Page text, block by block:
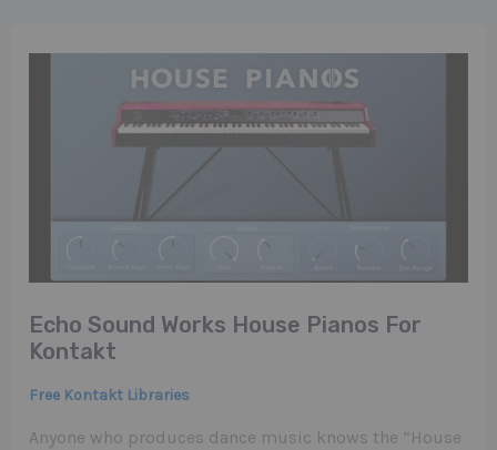
Echo Sound Works House Pianos For
Kontakt
Free Kontakt Libraries
Anyone who produces dance music knows the “House